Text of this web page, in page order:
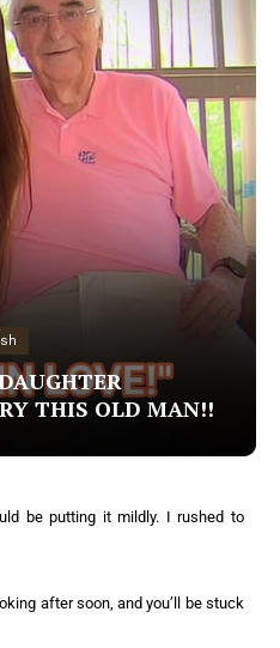
THIS OLD MAN!!
be putting it mildly. I rushed to
after soon, and you’ll be stuck